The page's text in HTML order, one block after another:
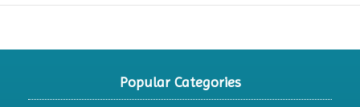
Popular Categories